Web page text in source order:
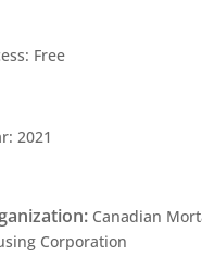
: Free
: 2021
: Canadian
Corporation